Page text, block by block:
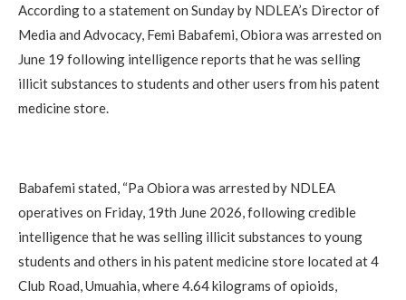
According to a statement on Sunday by NDLEA’s Director of
Media and Advocacy, Femi Babafemi, Obiora was arrested on
June 19 following intelligence reports that he was selling
illicit substances to students and other users from his patent
medicine store.
Babafemi stated, “Pa Obiora was arrested by NDLEA
operatives on Friday, 19th June 2026, following credible
intelligence that he was selling illicit substances to young
students and others in his patent medicine store located at 4
Club Road, Umuahia, where 4.64 kilograms of opioids,